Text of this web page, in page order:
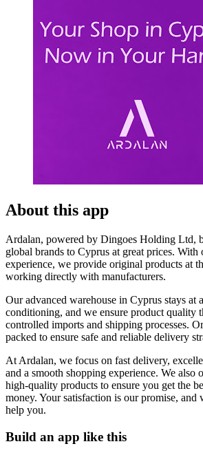
About this app
Ardalan, powered by Dingoes Holding Ltd,
global brands to Cyprus at great prices. With
experience, we provide original products at
working directly with manufacturers.
Our advanced warehouse in Cyprus stays at
conditioning, and we ensure product quality
controlled imports and shipping processes.
packed to ensure safe and reliable delivery
At Ardalan, we focus on fast delivery,
and a smooth shopping experience. We also
high-quality products to ensure you get the
money. Your satisfaction is our promise, and
help you.
Build an app like this